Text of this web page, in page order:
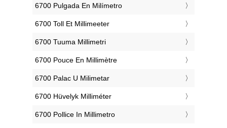
‎6700 Pulgada En Milímetro
‎6700 Toll Et Millimeeter
‎6700 Tuuma Millimetri
‎6700 Pouce En Millimètre
‎6700 Palac U Milimetar
‎6700 Hüvelyk Milliméter
‎6700 Pollice In Millimetro